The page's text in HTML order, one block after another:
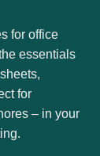
for office
essentials
for
– in your